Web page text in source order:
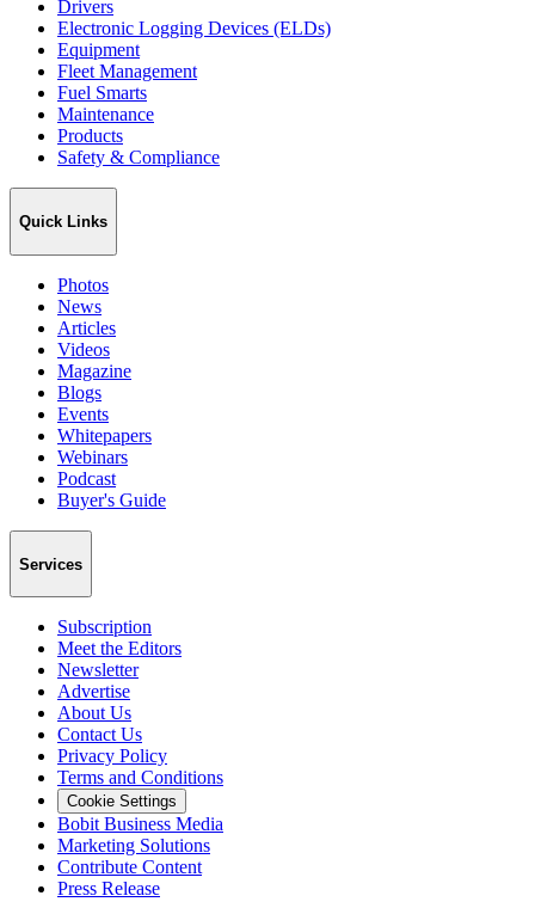
Drivers
Electronic Logging Devices (ELDs)
Equipment
Fleet Management
Fuel Smarts
Maintenance
Products
Safety & Compliance
Quick Links
Photos
News
Articles
Videos
Magazine
Blogs
Events
Whitepapers
Webinars
Podcast
Buyer's Guide
Services
Subscription
Meet the Editors
Newsletter
Advertise
About Us
Contact Us
Privacy Policy
Terms and Conditions
Cookie Settings
Bobit Business Media
Marketing Solutions
Contribute Content
Press Release